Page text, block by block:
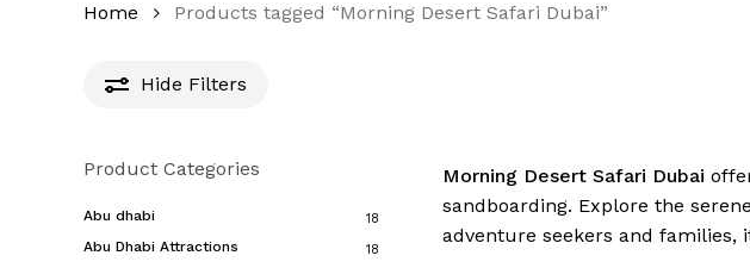
Home Products tagged “Morning Desert Safari Dubai”
Hide Filters
Product Categories
Abu dhabi 18
Abu Dhabi Attractions 18
Morning Desert Safari Dubai
sandboarding. Explore the
adventure seekers and families,